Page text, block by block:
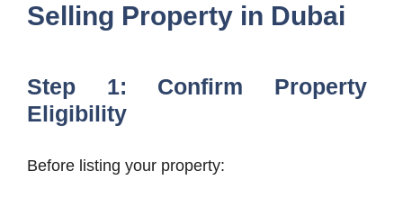
Selling Property in Dubai
Step 1: Confirm Property
Eligibility
Before listing your property: